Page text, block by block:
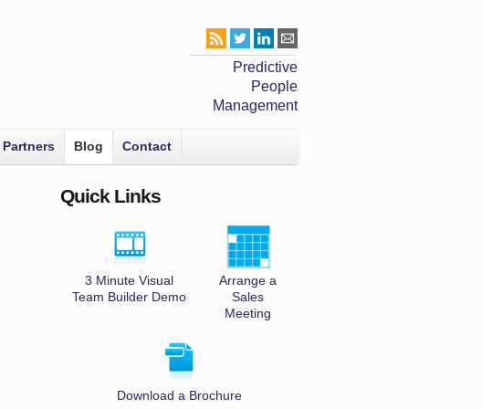
Predictive
People
Management
Partners Blog Contact
Quick Links
3 Minute Visual
Team Builder Demo
Arrange a
Sales
Meeting
Download a Brochure